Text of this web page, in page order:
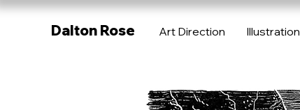
Dalton Rose Art Direction Illustration